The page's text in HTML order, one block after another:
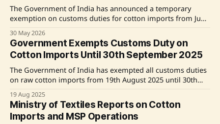
The Government of India has announced a temporary
exemption on customs duties for cotton imports from June
interests of farmers and the textile industry by ensuring
adequate cotton availability, supporting MSMEs,
moderating input costs, and enhancing the
competitiveness of
30 May 2026
Government Exempts Customs Duty on
Cotton Imports Until 30th September 2025
The Government of India has exempted all customs duties
on raw cotton imports from 19th August 2025 until 30th
import duty, aimed at stabilizing domestic cotton prices
and supporting the textile industry. The decision responds
to industry demands for relief from
19 Aug 2025
Ministry of Textiles Reports on Cotton
Imports and MSP Operations